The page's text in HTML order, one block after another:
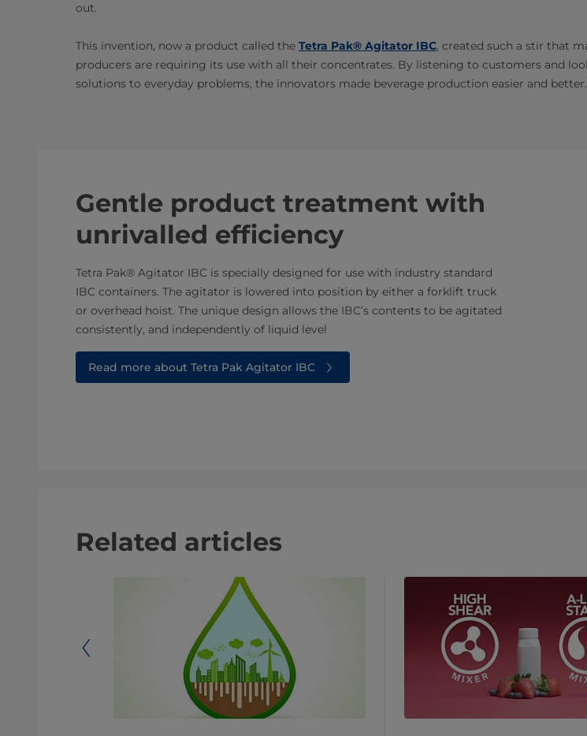
out.
This invention, now a product called the Tetra Pak® Agitator IBC, created such a stir that
producers are requiring its use with all their concentrates. By listening to customers and
solutions to everyday problems, the innovators made beverage production easier and
Gentle product treatment with
unrivalled efficiency
Tetra Pak® Agitator IBC is specially designed for use with industry standard
IBC containers. The agitator is lowered into position by either a forklift truck
or overhead hoist. The unique design allows the IBC’s contents to be agitated
consistently, and independently of liquid level
Read more about Tetra Pak Agitator IBC
Related articles